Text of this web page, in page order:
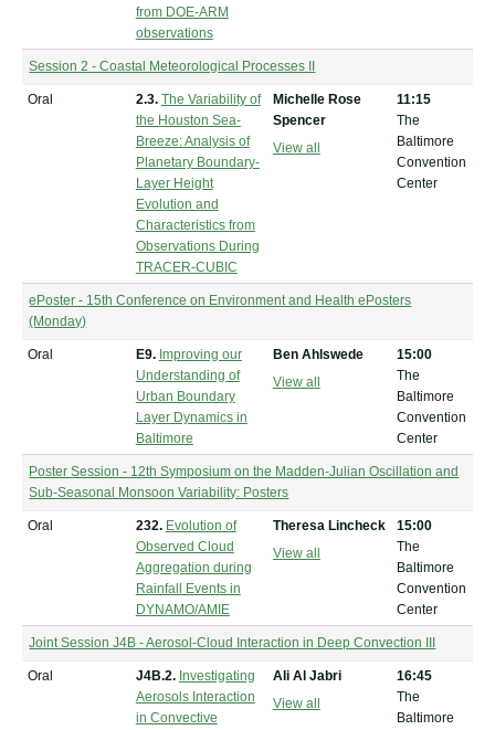
from DOE-ARM
observations
Session 2 - Coastal Meteorological Processes II
Oral 2.3. The Variability of
the Houston Sea-
Breeze: Analysis of
Planetary Boundary-
Layer Height
Evolution and
Characteristics from
Observations During
TRACER-CUBIC
Michelle Rose
Spencer
View all
11:15
The
Baltimore
Convention
Center
ePoster - 15th Conference on Environment and Health ePosters
(Monday)
Oral E9. Improving our
Understanding of
Urban Boundary
Layer Dynamics in
Baltimore
Ben Ahlswede
View all
15:00
The
Baltimore
Convention
Center
Poster Session - 12th Symposium on the Madden-Julian Oscillation and
Sub-Seasonal Monsoon Variability: Posters
Oral 232. Evolution of
Observed Cloud
Aggregation during
Rainfall Events in
DYNAMO/AMIE
Theresa Lincheck
View all
15:00
The
Baltimore
Convention
Center
Joint Session J4B - Aerosol-Cloud Interaction in Deep Convection III
Oral J4B.2. Investigating
Aerosols Interaction
in Convective
Ali Al Jabri
View all
16:45
The
Baltimore